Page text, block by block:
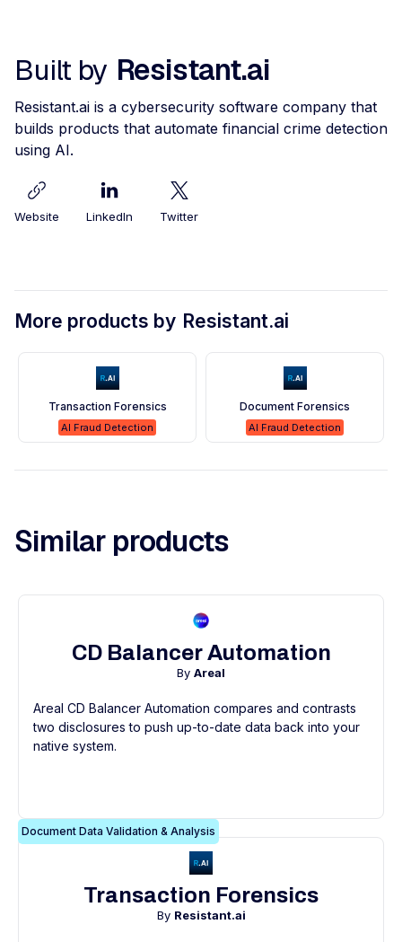
Built by Resistant.ai
Resistant.ai is a cybersecurity software company that
builds products that automate financial crime detection
using AI.
Website LinkedIn Twitter
More products by Resistant.ai
Transaction Forensics
AI Fraud Detection
Document Forensics
AI Fraud Detection
Similar products
CD Balancer Automation
By Areal
Areal CD Balancer Automation compares and contrasts
two disclosures to push up-to-date data back into your
native system.
Document Data Validation & Analysis
Transaction Forensics
By Resistant.ai